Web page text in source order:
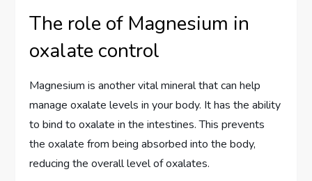
The role of Magnesium in
oxalate control
Magnesium is another vital mineral that can help
manage oxalate levels in your body. It has the ability
to bind to oxalate in the intestines. This prevents
the oxalate from being absorbed into the body,
reducing the overall level of oxalates.